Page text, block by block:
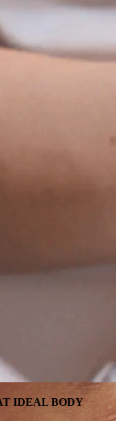
Fat Loss
Acid
Fat Removal
and Body Sculpting
in Montreal | Ideal
IDEAL BODY